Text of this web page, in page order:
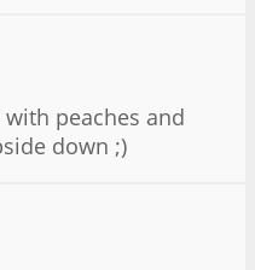
peaches and
down ;)